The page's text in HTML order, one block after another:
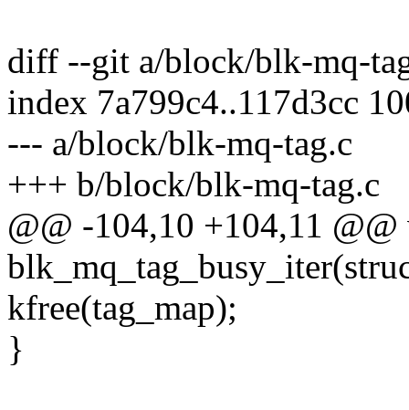
diff --git a/block/blk-mq-
index 7a799c4..117d3cc
--- a/block/blk-mq-tag.c
+++ b/block/blk-mq-tag.c
@@ -104,10 +104,11
kfree(tag_map);
}